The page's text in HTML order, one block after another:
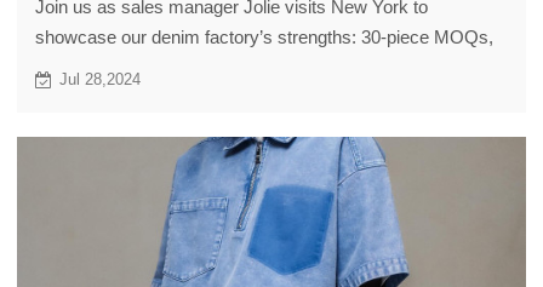
Join us as sales manager Jolie visits New York to
showcase our denim factory’s strengths: 30-piece MOQs,
top quality, custom designs, plus exclusive gifts and $100+
Jul 28,2024